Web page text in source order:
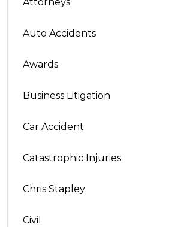
Auto Accidents
Awards
Business Litigation
Car Accident
Catastrophic Injuries
Chris Stapley
Civil